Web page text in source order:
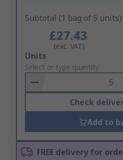
Subtotal (1 bag of 5
£27.43
(exc. VAT)
Add
to
Basket
Units
Select or type quantity
Check
Add to
FREE delivery for